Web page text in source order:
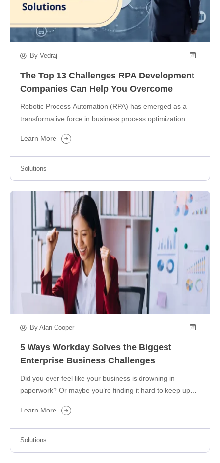
By Vedraj
The Top 13 Challenges RPA Development
Companies Can Help You Overcome
Robotic Process Automation (RPA) has emerged as a
transformative force in business process optimization.
Learn More
Solutions
By Alan Cooper
5 Ways Workday Solves the Biggest
Enterprise Business Challenges
Did you ever feel like your business is drowning in
paperwork? Or maybe you’re finding it hard to keep up…
Learn More
Solutions